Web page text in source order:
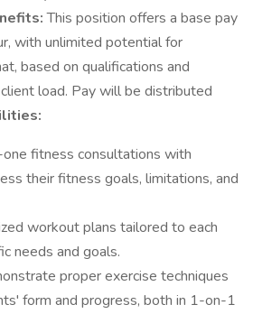
This position offers a base pay
with unlimited potential for
based on qualifications and
load. Pay will be distributed
fitness consultations with
their fitness goals, limitations, and
workout plans tailored to each
needs and goals.
proper exercise techniques
form and progress, both in 1-on-1